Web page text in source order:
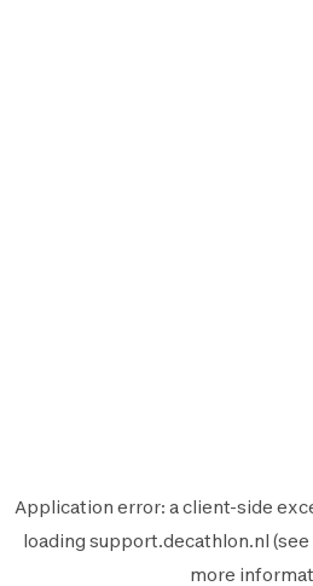
Application error: aclient-side
loading support.decathlon.nl
more